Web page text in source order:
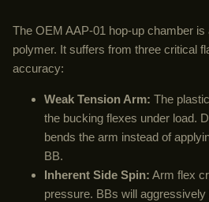
The OEM AAP-01 hop-up chamber is
polymer. It suffers from three critical
accuracy:
Weak Tension Arm: The
the bucking flexes under load.
bends the arm instead of
BB.
Inherent Side Spin: Arm flex
pressure. BBs will